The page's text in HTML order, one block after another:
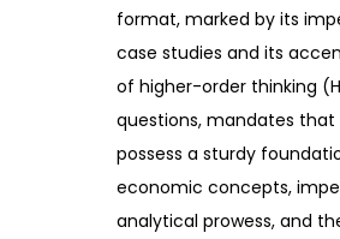
format, marked by its
case studies and its
of higher-order thinking
questions, mandates that
possess a sturdy
economic concepts,
analytical prowess, and